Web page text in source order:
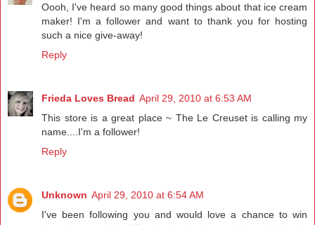
Oooh, I've heard so many good things about that ice cream
maker! I'm a follower and want to thank you for hosting
such a nice give-away!
Reply
Frieda Loves Bread April 29, 2010 at 6:53 AM
This store is a great place ~ The Le Creuset is calling my
name....I'm a follower!
Reply
Unknown April 29, 2010 at 6:54 AM
I've been following you and would love a chance to win